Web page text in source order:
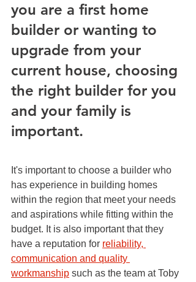
you are a first home
builder or wanting to
upgrade from your
current house, choosing
the right builder for you
and your family is
important.
It's important to choose a builder who
has experience in building homes
within the region that meet your needs
and aspirations while fitting within the
budget. It is also important that they
have a reputation for reliability,
communication and quality
workmanship such as the team at Toby